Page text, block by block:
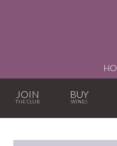
JOIN BUY